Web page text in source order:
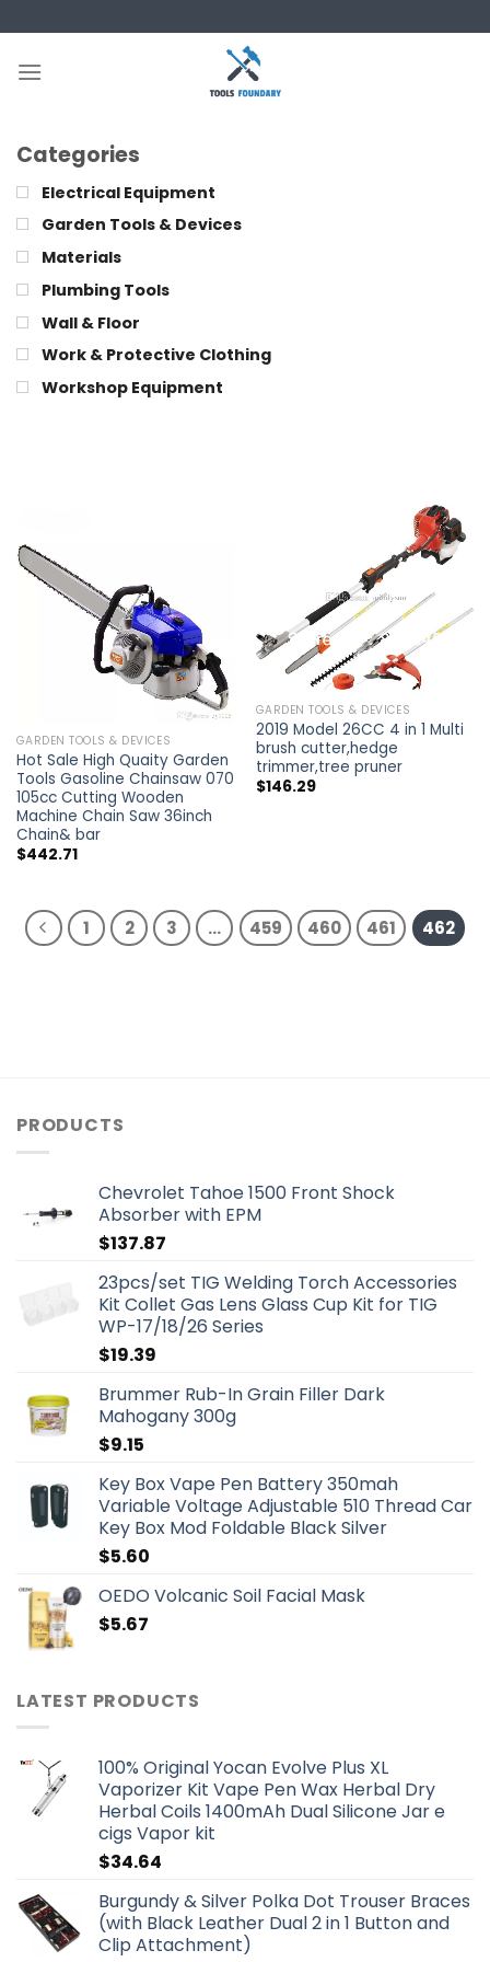
to
content
Categories
Electrical Equipment
Garden Tools & Devices
Materials
Plumbing Tools
Wall & Floor
Work & Protective Clothing
Workshop Equipment
GARDEN TOOLS & DEVICES
Hot Sale High Quaity Garden
Tools Gasoline Chainsaw 070
105cc Cutting Wooden
Machine Chain Saw 36inch
Chain& bar
$442.71
GARDEN TOOLS & DEVICES
2019 Model 26CC 4 in 1 Multi
brush cutter,hedge
trimmer,tree pruner
$146.29
1 2 3 … 459 460 461 462
PRODUCTS
Chevrolet Tahoe 1500 Front Shock
Absorber with EPM
$137.87
23pcs/set TIG Welding Torch Accessories
Kit Collet Gas Lens Glass Cup Kit for TIG
WP-17/18/26 Series
$19.39
Brummer Rub-In Grain Filler Dark
Mahogany 300g
$9.15
Key Box Vape Pen Battery 350mah
Variable Voltage Adjustable 510 Thread Car
Key Box Mod Foldable Black Silver
$5.60
OEDO Volcanic Soil Facial Mask
$5.67
LATEST PRODUCTS
100% Original Yocan Evolve Plus XL
Vaporizer Kit Vape Pen Wax Herbal Dry
Herbal Coils 1400mAh Dual Silicone Jar e
cigs Vapor kit
$34.64
Burgundy & Silver Polka Dot Trouser Braces
(with Black Leather Dual 2 in 1 Button and
Clip Attachment)